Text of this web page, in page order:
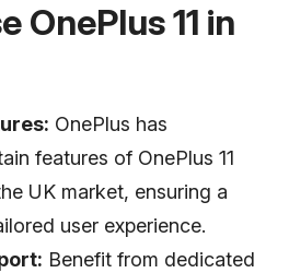
OnePlus 11 in
OnePlus has
features of OnePlus 11
UK market, ensuring a
user experience.
Benefit from dedicated